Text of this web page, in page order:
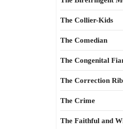
The Collier-Kids
The Comedian
The Congenital
The Correction
The Crime
The Faithful and